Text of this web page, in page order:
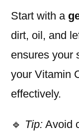
Start with a
dirt, oil, and
ensures your
your Vitamin
effectively.
🔹 Tip: Avoid